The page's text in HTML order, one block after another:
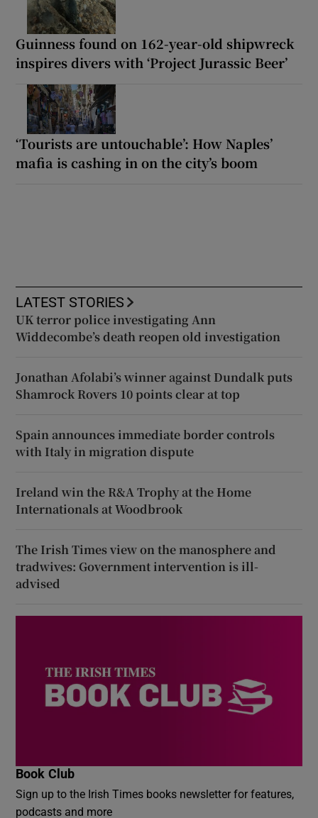
Guinness found on 162-year-old shipwreck
inspires divers with ‘Project Jurassic Beer’
‘Tourists are untouchable’: How Naples’
mafia is cashing in on the city’s boom
LATEST STORIES
UK terror police investigating Ann
Widdecombe’s death reopen old investigation
Jonathan Afolabi’s winner against Dundalk puts
Shamrock Rovers 10 points clear at top
Spain announces immediate border controls
with Italy in migration dispute
Ireland win the R&A Trophy at the Home
Internationals at Woodbrook
The Irish Times view on the manosphere and
tradwives: Government intervention is ill-
advised
Book Club
Sign up to the Irish Times books newsletter for features,
podcasts and more